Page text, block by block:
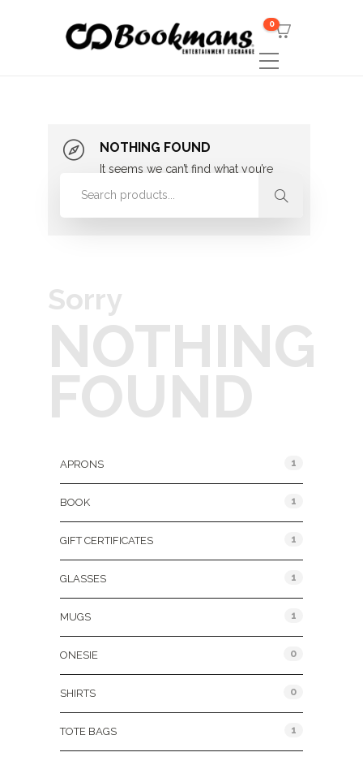
0
NOTHING FOUND
It seems we can’t find what you’re
looking for. Perhaps searching can
Sorry
NOTHING
FOUND
APRONS 1
BOOK 1
GIFT CERTIFICATES 1
GLASSES 1
MUGS 1
ONESIE 0
SHIRTS 0
TOTE BAGS 1